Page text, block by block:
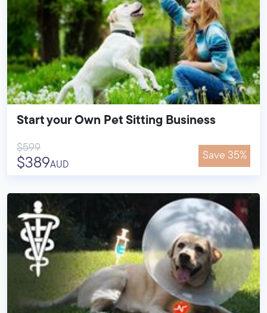
Start your Own Pet Sitting Business
$599
$389AUD
Save 35%